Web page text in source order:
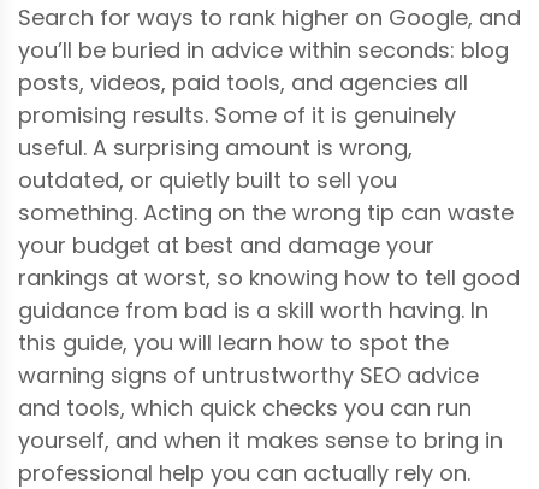
Search for ways to rank higher on Google, and
you’ll be buried in advice within seconds: blog
posts, videos, paid tools, and agencies all
promising results. Some of it is genuinely
useful. A surprising amount is wrong,
outdated, or quietly built to sell you
something. Acting on the wrong tip can waste
your budget at best and damage your
rankings at worst, so knowing how to tell good
guidance from bad is a skill worth having. In
this guide, you will learn how to spot the
warning signs of untrustworthy SEO advice
and tools, which quick checks you can run
yourself, and when it makes sense to bring in
professional help you can actually rely on.